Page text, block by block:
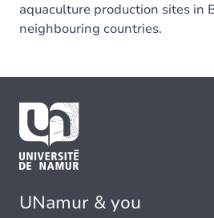
aquaculture production sites in
neighbouring countries.
UNamur & you